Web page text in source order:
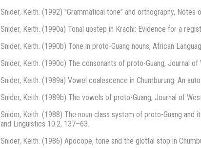
Snider, Keith. (1992) "Grammatical tone” and orthography, Notes
Snider, Keith. (1990a) Tonal upstep in Krachi: Evidence for a
Snider, Keith. (1990b) Tone in proto-Guang nouns, African
Snider, Keith. (1990c) The consonants of proto-Guang, Journal
Snider, Keith. (1989a) Vowel coalescence in Chumburung: An
Snider, Keith. (1989b) The vowels of proto-Guang, Journal of
Snider, Keith. (1988) The noun class system of proto-Guang
and Linguistics 10.2, 137–63.
Snider, Keith. (1986) Apocope, tone and the glottal stop in